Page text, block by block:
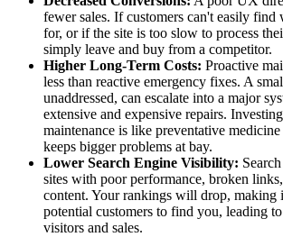
fewer sales. If customers can't easily
for, or if the site is too slow to process
simply leave and buy from a competitor.
Higher Long-Term Costs: Proactive
less than reactive emergency fixes. A
unaddressed, can escalate into a major
extensive and expensive repairs.
maintenance is like preventative
keeps bigger problems at bay.
Lower Search Engine Visibility:
sites with poor performance, broken
content. Your rankings will drop, making
potential customers to find you, leading
visitors and sales.